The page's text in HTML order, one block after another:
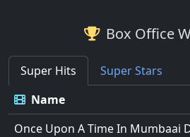
Box Office
Super Hits
Super Stars
Name
Once Upon A Time In Mumbaai